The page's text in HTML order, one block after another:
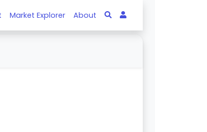
Market Explorer About